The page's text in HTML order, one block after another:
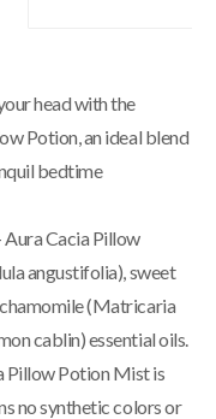
head with the
Potion, an ideal blend
bedtime
Cacia Pillow
angustifolia), sweet
(Matricaria
cablin) essential oils.
Pillow Potion Mist is
no synthetic colors or